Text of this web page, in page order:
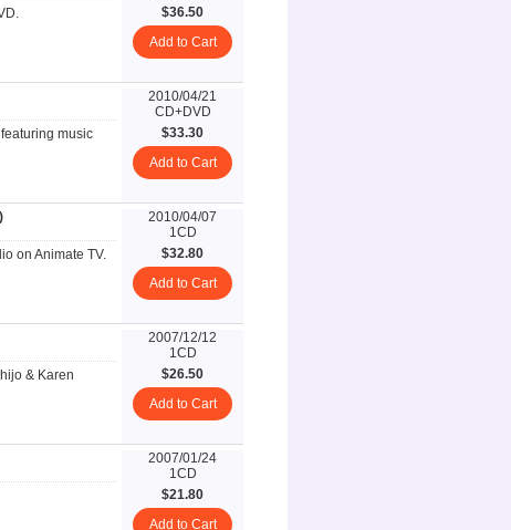
$36.50
Add to Cart
music
2010/04/21
CD+DVD
$33.30
Add to Cart
on Animate TV.
2010/04/07
1CD
$32.80
Add to Cart
& Karen
2007/12/12
1CD
$26.50
Add to Cart
2007/01/24
1CD
$21.80
Add to Cart